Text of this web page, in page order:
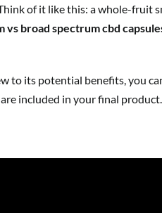
of it like this: a whole-fruit
vs broad spectrum cbd
to its potential benefits, you
included in your final product.